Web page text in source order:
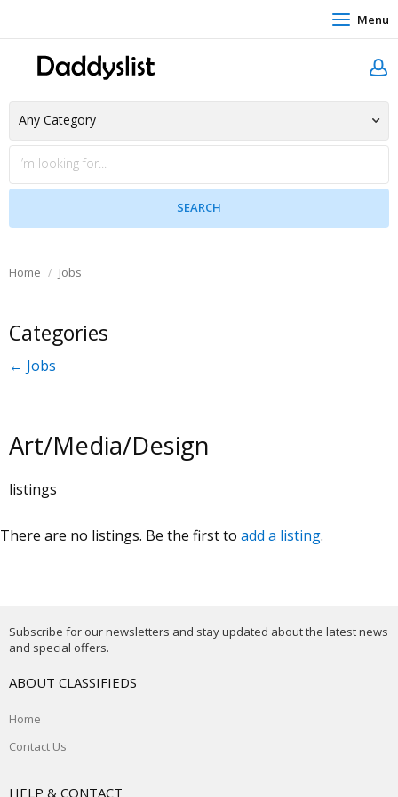
Menu
Home Jobs
Categories
← Jobs
Art/Media/Design
listings
There are no listings. Be the first to add a listing.
Subscribe for our newsletters and stay updated about the latest news
and special offers.
ABOUT CLASSIFIEDS
Home
Contact Us
HELP & CONTACT